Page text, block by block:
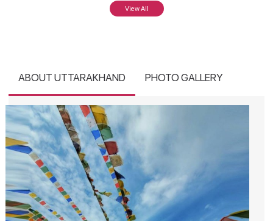
View All
ABOUT UTTARAKHAND PHOTO GALLERY